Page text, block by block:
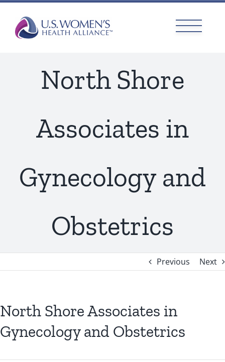
content
North Shore
Associates in
Gynecology and
Obstetrics
Previous Next
North Shore Associates in
Gynecology and Obstetrics